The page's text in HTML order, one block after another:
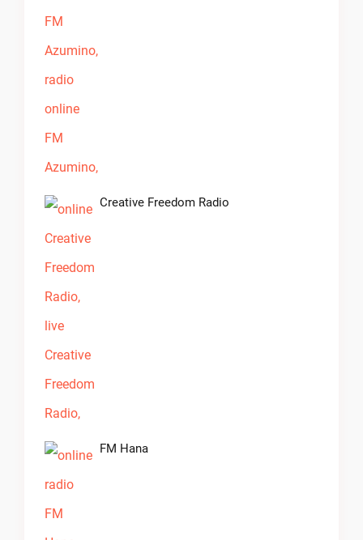
Creative Freedom Radio
FM Hana